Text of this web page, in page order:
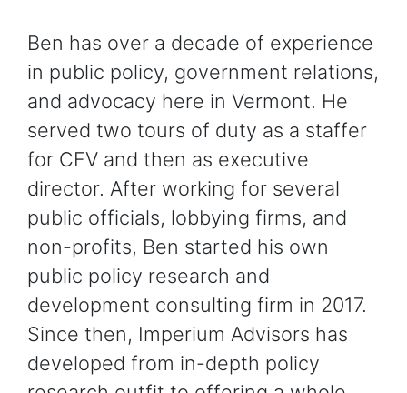
Ben has over a decade of experience
in public policy, government relations,
and advocacy here in Vermont. He
served two tours of duty as a staffer
for CFV and then as executive
director. After working for several
public officials, lobbying firms, and
non-profits, Ben started his own
public policy research and
development consulting firm in 2017.
Since then, Imperium Advisors has
developed from in-depth policy